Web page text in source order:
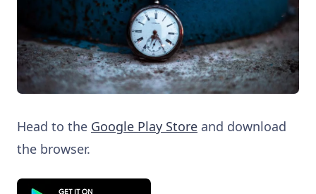
Head to the Google Play Store and download
the browser.